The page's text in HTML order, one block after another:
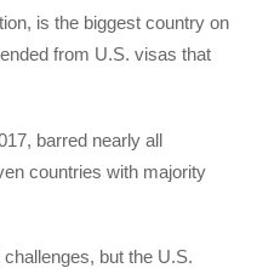
is the biggest country on
from U.S. visas that
barred nearly all
countries with majority
but the U.S.